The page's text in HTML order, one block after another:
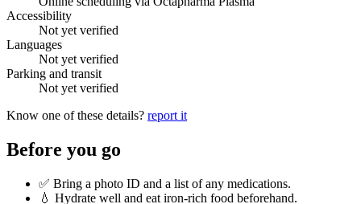
Accessibility
Not yet verified
Languages
Not yet verified
Parking and transit
Not yet verified
Know one of these details? report it
Before you go
✅ Bring a photo ID and a list of any medications.
💧 Hydrate well and eat iron-rich food beforehand.